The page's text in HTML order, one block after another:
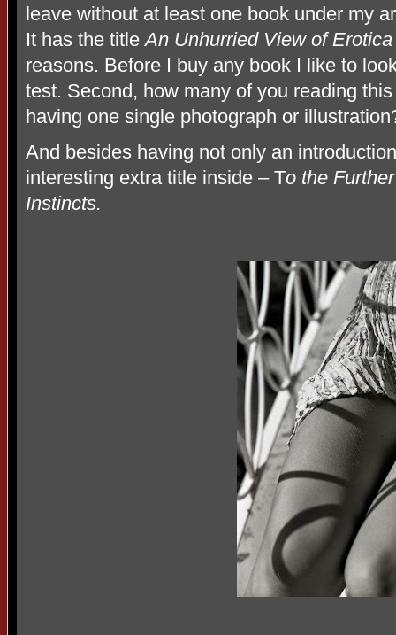
leave without at least one book under my
It has the titleAn Unhurried View of Erotica
reasons. Before I buy any book I like to
test. Second, how many of you reading
having one single photograph or
And besides having not only an
interesting extra title inside – To the
Instincts.